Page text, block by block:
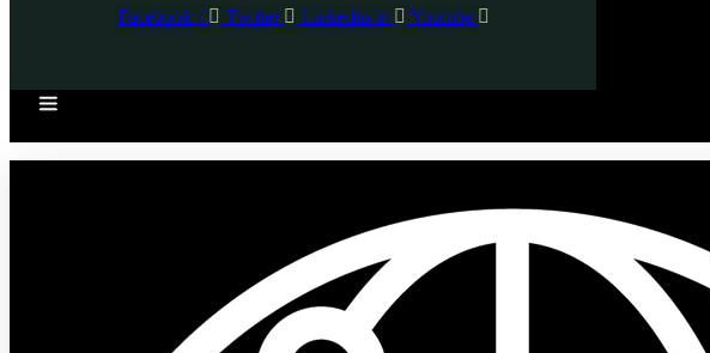
Facebook-f Twitter Linkedin-in Youtube